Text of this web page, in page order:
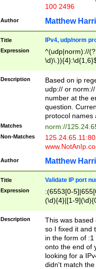
100 2496
Author Matthew
Title IPv4, udp/norm
Expression
^(udp|norm)://
Description
Based on ip
udp:// or
number at the
question.
protocol names
Matches norm://
Non-Matches
Author Matthew
Title Validate IP port
Expression
:(6553[0-
(\d){4}|[1-
Description
This was based
so I fixed it and
in the form of
onto the end of
looking for a
didn't match